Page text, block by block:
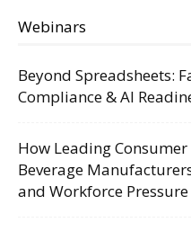
Webinars
Beyond Spreadsheets:
Compliance & AI
How Leading
Beverage
and Workforce